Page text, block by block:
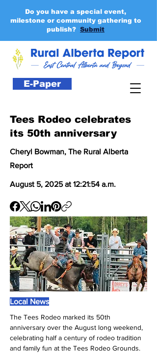
E-Paper
Do you have a special event,
milestone or community gathering to
publish? Submit
Tees Rodeo celebrates
its 50th anniversary
Cheryl Bowman, The Rural Alberta
Report
August 5, 2025 at 12:21:54 a.m.
Local News
The Tees Rodeo marked its 50th
anniversary over the August long weekend,
celebrating half a century of rodeo tradition
and family fun at the Tees Rodeo Grounds.